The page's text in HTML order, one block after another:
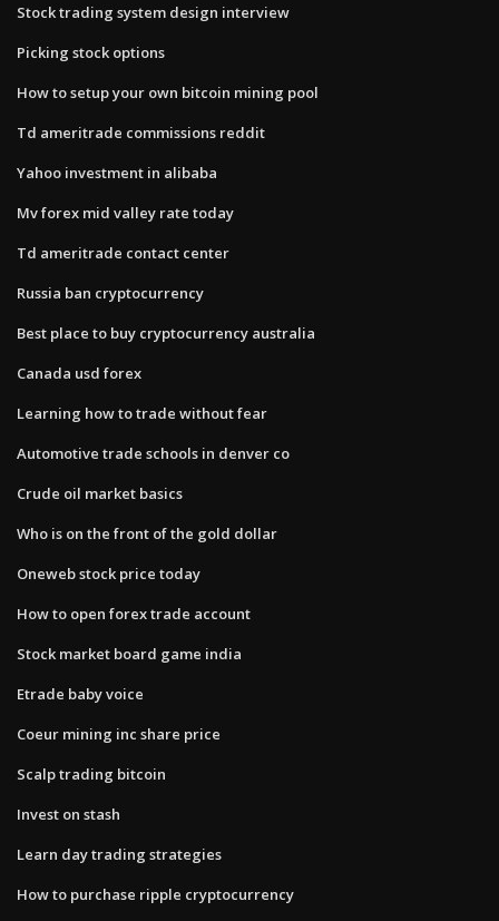
Stock trading system design interview
Picking stock options
How to setup your own bitcoin mining pool
Td ameritrade commissions reddit
Yahoo investment in alibaba
Mv forex mid valley rate today
Td ameritrade contact center
Russia ban cryptocurrency
Best place to buy cryptocurrency australia
Canada usd forex
Learning how to trade without fear
Automotive trade schools in denver co
Crude oil market basics
Who is on the front of the gold dollar
Oneweb stock price today
How to open forex trade account
Stock market board game india
Etrade baby voice
Coeur mining inc share price
Scalp trading bitcoin
Invest on stash
Learn day trading strategies
How to purchase ripple cryptocurrency